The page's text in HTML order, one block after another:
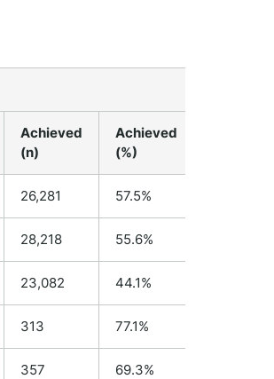
Achieved
(n)
Achieved
(%)
26,281 57.5%
28,218 55.6%
23,082 44.1%
313 77.1%
357 69.3%